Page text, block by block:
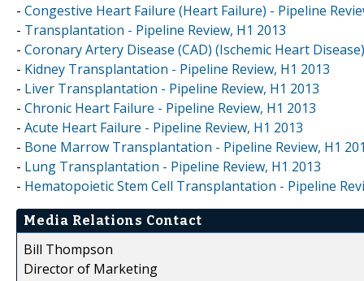
- Congestive Heart Failure (Heart Failure) - Pipeline
- Transplantation - Pipeline Review, H1 2013
- Coronary Artery Disease (CAD) (Ischemic Heart
- Kidney Transplantation - Pipeline Review, H1 2013
- Liver Transplantation - Pipeline Review, H1 2013
- Chronic Heart Failure - Pipeline Review, H1 2013
- Acute Heart Failure - Pipeline Review, H1 2013
- Bone Marrow Transplantation - Pipeline Review, H1
- Lung Transplantation - Pipeline Review, H1 2013
- Hematopoietic Stem Cell Transplantation - Pipeline
Media Relations Contact
Bill Thompson
Director of Marketing